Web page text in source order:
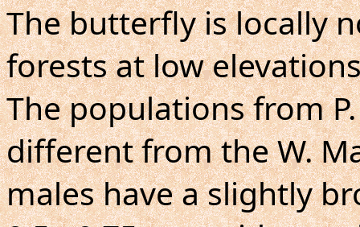
The butterfly is locally
forests at low
The populations from
different from the W.
males have a slightly